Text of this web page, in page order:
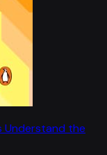
Understand the